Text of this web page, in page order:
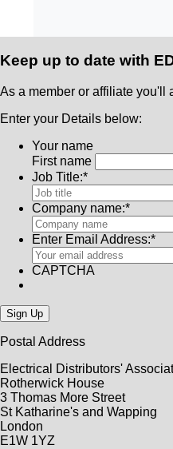
Keep up to date with
As a member or affiliate you'll
Enter your Details below:
Your name
First name
Job Title:*
Company name:*
Enter Email Address:*
CAPTCHA
Postal Address
Electrical Distributors'
Rotherwick House
3 Thomas More Street
St Katharine's and Wapping
London
E1W 1YZ